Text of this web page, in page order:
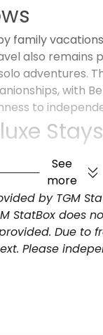
family
also remains
adventures.
with
to
travelers
hotels.
value-
of travelers,
See
more
by TGM
StatBox does
Due to
Please